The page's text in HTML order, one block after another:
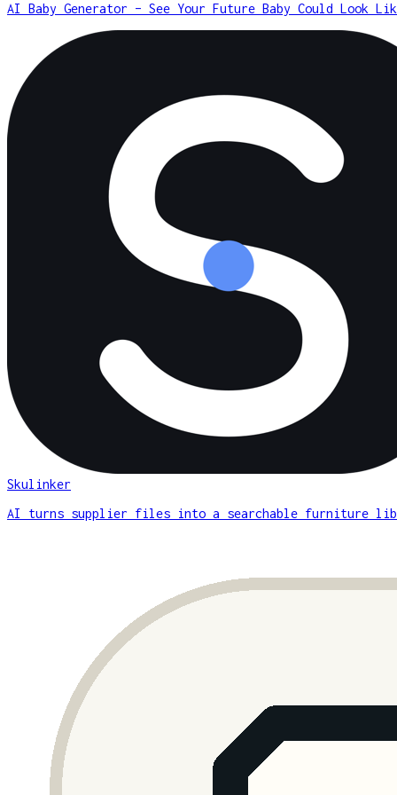
AI Baby Generator – See Your Future Baby Could Look
Skulinker
AI turns supplier files into a searchable furniture